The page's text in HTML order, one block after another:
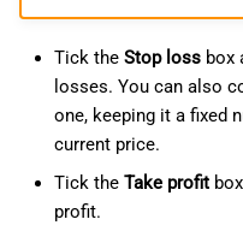
Tick the Stop lossbox
losses. You can also
one, keeping it a fixed
current price.
Tick the Take profitbox
profit.